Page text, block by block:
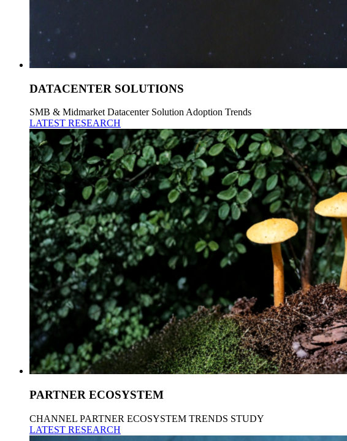
DATACENTER SOLUTIONS
SMB & Midmarket Datacenter Solution Adoption Trends
LATEST RESEARCH
PARTNER ECOSYSTEM
CHANNEL PARTNER ECOSYSTEM TRENDS STUDY
LATEST RESEARCH